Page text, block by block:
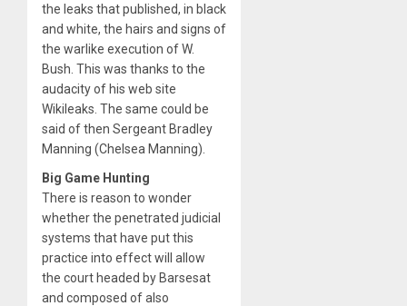
the leaks that published, in black
and white, the hairs and signs of
the warlike execution of W.
Bush. This was thanks to the
audacity of his web site
Wikileaks. The same could be
said of then Sergeant Bradley
Manning (Chelsea Manning).
Big Game Hunting
There is reason to wonder
whether the penetrated judicial
systems that have put this
practice into effect will allow
the court headed by Barsesat
and composed of also